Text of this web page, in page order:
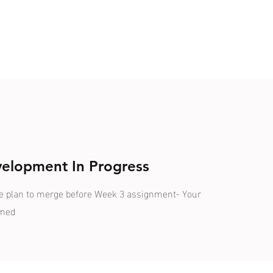
In Progress
plan to merge before Week 3 assignment- Your